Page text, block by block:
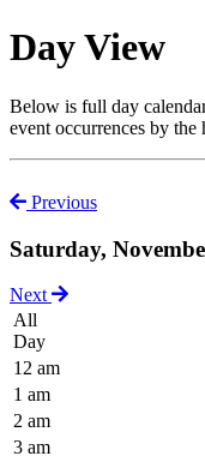
Day View
Below is full day
event occurrences by the
Previous
Saturday,
Next
All
Day
12 am
1 am
2 am
3 am